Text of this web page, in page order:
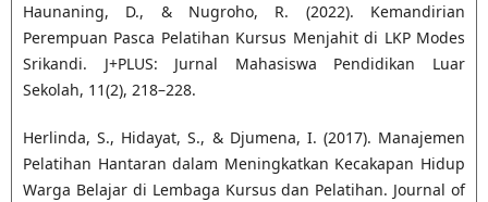
Haunaning, D., & Nugroho, R. (2022). Kemandirian
Perempuan Pasca Pelatihan Kursus Menjahit di LKP Modes
Srikandi. J+PLUS: Jurnal Mahasiswa Pendidikan Luar
Sekolah, 11(2), 218–228.
Herlinda, S., Hidayat, S., & Djumena, I. (2017). Manajemen
Pelatihan Hantaran dalam Meningkatkan Kecakapan Hidup
Warga Belajar di Lembaga Kursus dan Pelatihan. Journal of